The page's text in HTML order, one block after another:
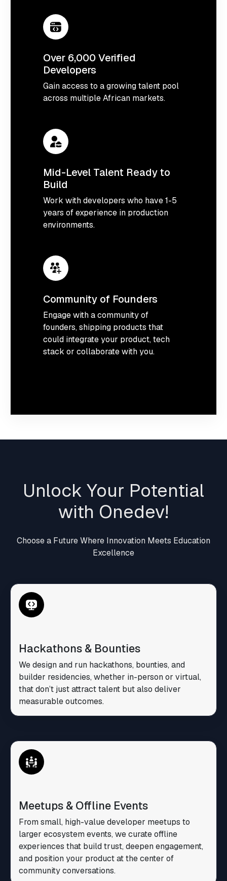
Over 6,000 Verified
Developers
Gain access to a growing talent pool
across multiple African markets.
Mid-Level Talent Ready to
Build
Work with developers who have 1-5
years of experience in production
environments.
Community of Founders
Engage with a community of
founders, shipping products that
could integrate your product, tech
stack or collaborate with you.
Unlock Your Potential
with Onedev!
Choose a Future Where Innovation Meets Education
Excellence
Hackathons & Bounties
We design and run hackathons, bounties, and
builder residencies, whether in-person or virtual,
that don’t just attract talent but also deliver
measurable outcomes.
Meetups & Offline Events
From small, high-value developer meetups to
larger ecosystem events, we curate offline
experiences that build trust, deepen engagement,
and position your product at the center of
community conversations.